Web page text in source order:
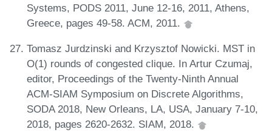
Systems, PODS 2011, June 12-16, 2011, Athens,
Greece, pages 49-58. ACM, 2011.
Tomasz Jurdzinski and Krzysztof Nowicki. MST in
O(1) rounds of congested clique. In Artur Czumaj,
editor, Proceedings of the Twenty-Ninth Annual
ACM-SIAM Symposium on Discrete Algorithms,
SODA 2018, New Orleans, LA, USA, January 7-10,
2018, pages 2620-2632. SIAM, 2018.